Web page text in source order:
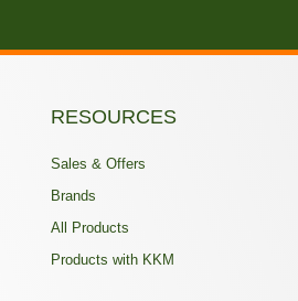
RESOURCES
Sales & Offers
Brands
All Products
Products with KKM